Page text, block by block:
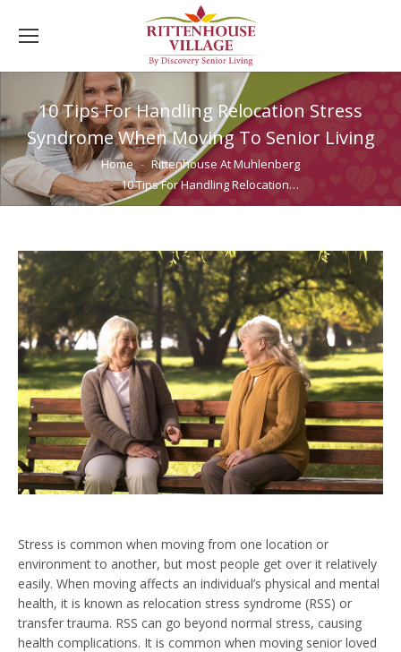
10 Tips For Handling Relocation Stress
Syndrome When Moving To Senior Living
You are here: Home
Rittenhouse At Muhlenberg
10 Tips For Handling Relocation…
Stress is common when moving from one location or
environment to another, but most people get over it relatively
easily. When moving affects an individual’s physical and mental
health, it is known as relocation stress syndrome (RSS) or
transfer trauma. RSS can go beyond normal stress, causing
health complications. It is common when moving senior loved